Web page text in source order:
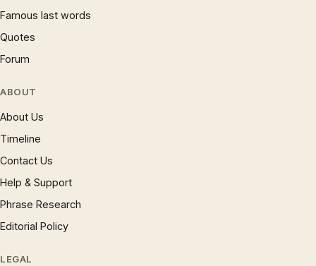
Famous last words
Quotes
Forum
ABOUT
About Us
Timeline
Contact Us
Help & Support
Phrase Research
Editorial Policy
LEGAL